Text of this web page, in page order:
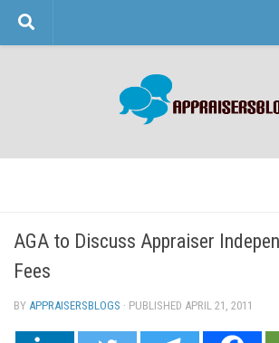
Skip to content
AGA to Discuss Appraiser
Fees
BY APPRAISERSBLOGS · PUBLISHED APRIL 21, 2011